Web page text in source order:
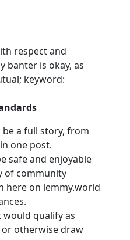
respect and
banter is okay, as
keyword:
be a full story, from
one post.
safe and enjoyable
of community
here on lemmy.world
would qualify as
or otherwise draw